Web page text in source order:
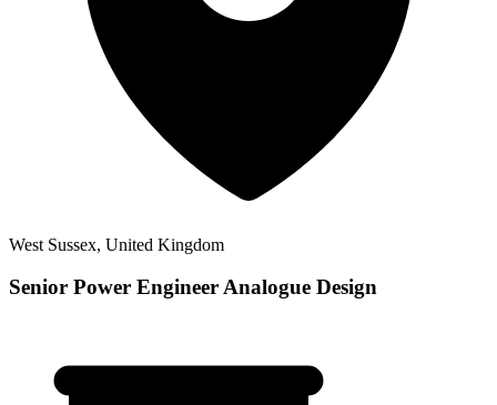
West Sussex, United Kingdom
Senior Power Engineer Analogue Design